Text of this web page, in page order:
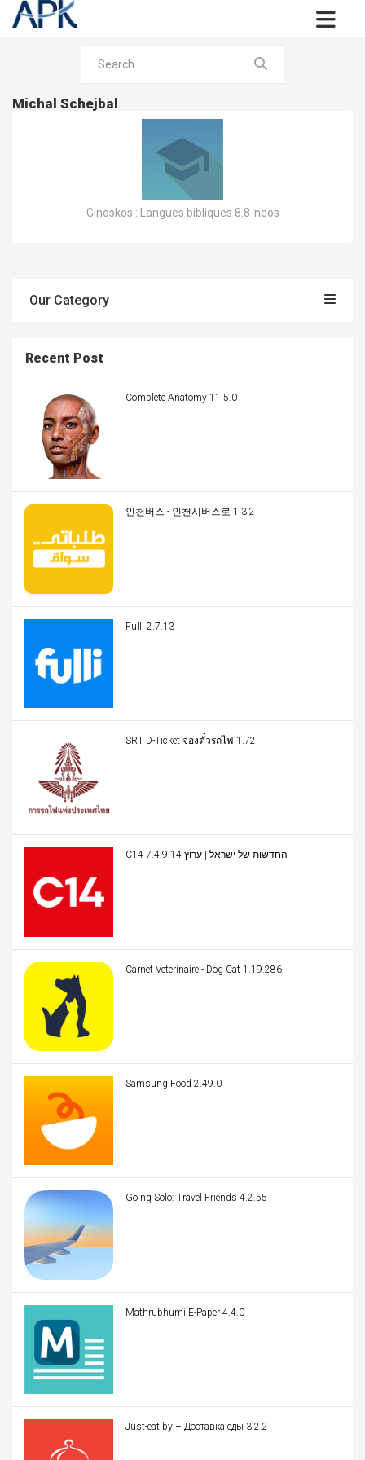
Michal Schejbal
Ginoskos : Langues bibliques 8.8-neos
Our Category
Recent Post
Complete Anatomy 11.5.0
인천버스 - 인천시버스로 1.3.2
Fulli 2.7.13
SRT D-Ticket จองตั๋วรถไฟ 1.72
C14 החדשות של ישראל | ערוץ 14 7.4.9
Carnet Veterinaire - Dog Cat 1.19.286
Samsung Food 2.49.0
Going Solo: Travel Friends 4.2.55
Mathrubhumi E-Paper 4.4.0
Just-eat.by – Доставка еды 3.2.2